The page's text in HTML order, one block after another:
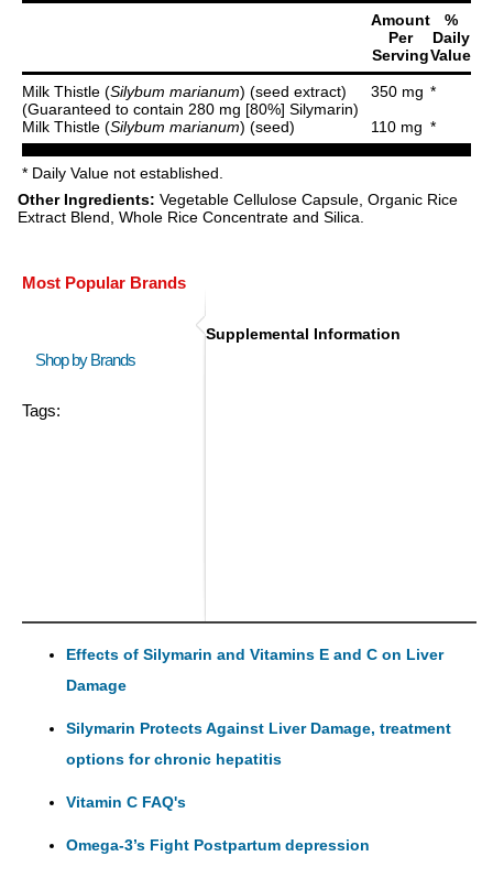
Amount
Per
Serving
%
Daily
Value
Milk Thistle (Silybum marianum) (seed extract)
(Guaranteed to contain 280 mg [80%] Silymarin)
350 mg *
Milk Thistle (Silybum marianum) (seed) 110 mg *
* Daily Value not established.
Other Ingredients: Vegetable Cellulose Capsule, Organic Rice
Extract Blend, Whole Rice Concentrate and Silica.
Most Popular Brands
Shop by Brands
Tags:
Supplemental Information
Effects of Silymarin and Vitamins E and C on Liver
Damage
Silymarin Protects Against Liver Damage, treatment
options for chronic hepatitis
Vitamin C FAQ's
Omega-3’s Fight Postpartum depression